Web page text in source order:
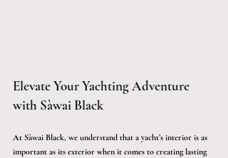
Elevate Your Yachting Adventure
with Sàwai Black
At Sàwai Black, we understand that a yacht’s interior is as
important as its exterior when it comes to creating lasting